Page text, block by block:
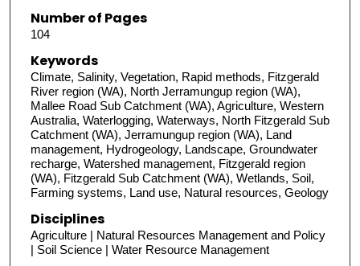
Number of Pages
104
Keywords
Climate, Salinity, Vegetation, Rapid methods, Fitzgerald
River region (WA), North Jerramungup region (WA),
Mallee Road Sub Catchment (WA), Agriculture, Western
Australia, Waterlogging, Waterways, North Fitzgerald Sub
Catchment (WA), Jerramungup region (WA), Land
management, Hydrogeology, Landscape, Groundwater
recharge, Watershed management, Fitzgerald region
(WA), Fitzgerald Sub Catchment (WA), Wetlands, Soil,
Farming systems, Land use, Natural resources, Geology
Disciplines
Agriculture | Natural Resources Management and Policy
| Soil Science | Water Resource Management